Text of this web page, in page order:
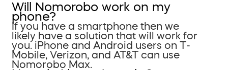
Will Nomorobo work on my
phone?
If you have a smartphone then we
likely have a solution that will work for
you. iPhone and Android users on T-
Mobile, Verizon, and AT&T can use
Nomorobo Max.